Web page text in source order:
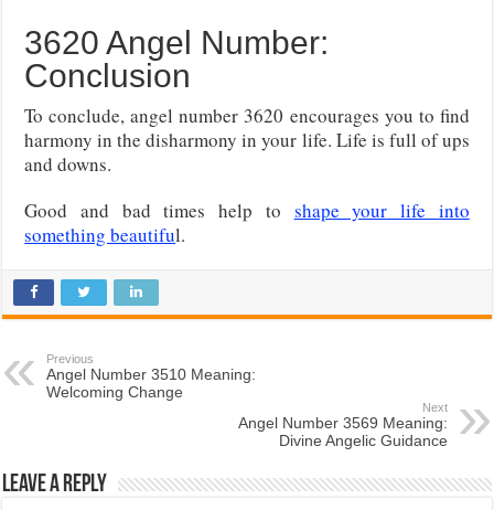
3620 Angel Number:
Conclusion
To conclude, angel number 3620 encourages you to find
harmony in the disharmony in your life. Life is full of ups
and downs.
Good and bad times help to shape your life into
something beautiful.
Previous
Angel Number 3510 Meaning:
Welcoming Change
Next
Angel Number 3569 Meaning:
Divine Angelic Guidance
Leave a Reply